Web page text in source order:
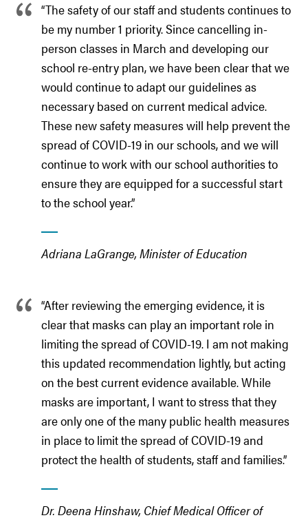
“The safety of our staff and students continues to
be my number 1 priority. Since cancelling in-
person classes in March and developing our
school re-entry plan, we have been clear that we
would continue to adapt our guidelines as
necessary based on current medical advice.
These new safety measures will help prevent the
spread of COVID-19 in our schools, and we will
continue to work with our school authorities to
ensure they are equipped for a successful start
to the school year.”
Adriana LaGrange, Minister of Education
“After reviewing the emerging evidence, it is
clear that masks can play an important role in
limiting the spread of COVID-19. I am not making
this updated recommendation lightly, but acting
on the best current evidence available. While
masks are important, I want to stress that they
are only one of the many public health measures
in place to limit the spread of COVID-19 and
protect the health of students, staff and families.”
Dr. Deena Hinshaw, Chief Medical Officer of